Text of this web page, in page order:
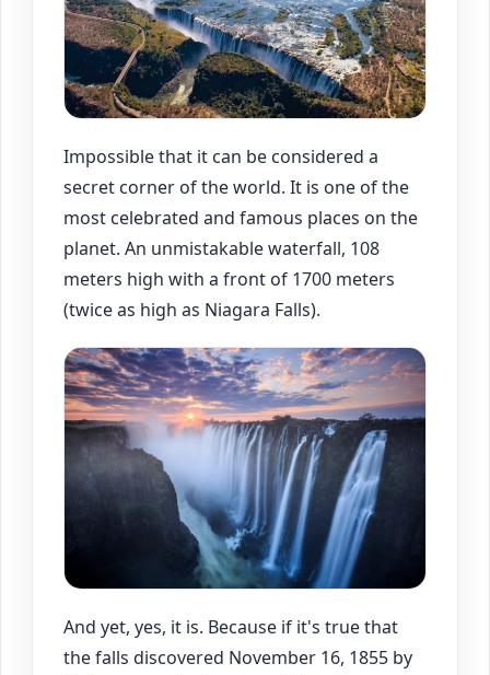
Impossible that it can be considered a
secret corner of the world. It is one of the
most celebrated and famous places on the
planet. An unmistakable waterfall, 108
meters high with a front of 1700 meters
(twice as high as Niagara Falls).
And yet, yes, it is. Because if it's true that
the falls discovered November 16, 1855 by